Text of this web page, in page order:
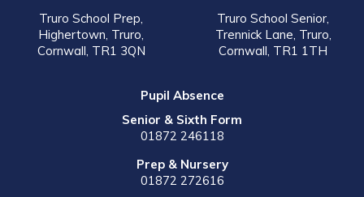
Truro School Prep,
Highertown, Truro,
Cornwall, TR1 3QN
Truro School Senior,
Trennick Lane, Truro,
Cornwall, TR1 1TH
Pupil Absence
Senior & Sixth Form
01872 246118
Prep & Nursery
01872 272616